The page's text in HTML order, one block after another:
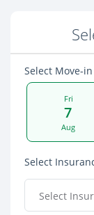
Select Move-
Fri
7
Aug
Select
Select